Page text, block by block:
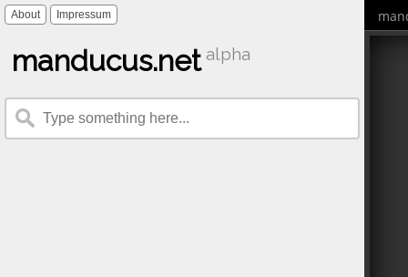
About Impressum
manducus.net alpha